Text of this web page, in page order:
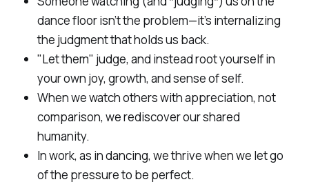
dance floor isn’t the problem—it’s internalizing
the judgment that holds us back.
"Let them" judge, and instead root yourself in
your own joy, growth, and sense of self.
When we watch others with appreciation, not
comparison, we rediscover our shared
humanity.
In work, as in dancing, we thrive when we let go
of the pressure to be perfect.